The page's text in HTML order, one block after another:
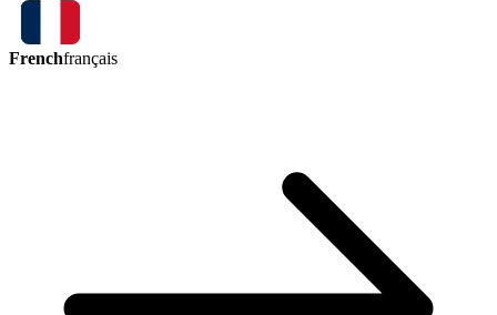
Frenchfrançais